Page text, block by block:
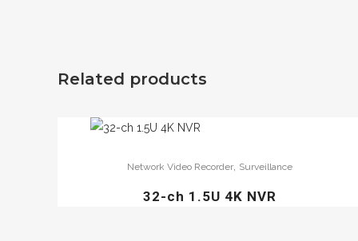
Related products
Network Video Recorder Surveillance
32-ch 1.5U 4K NVR